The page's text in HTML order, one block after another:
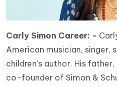
Carly Simon Career: -
American musician, singer,
children's author. His
co-founder of Simon &